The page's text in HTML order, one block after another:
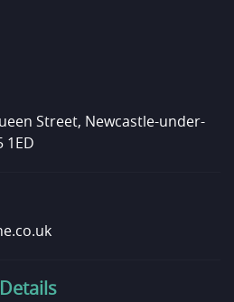
Street, Newcastle-under-
1ED